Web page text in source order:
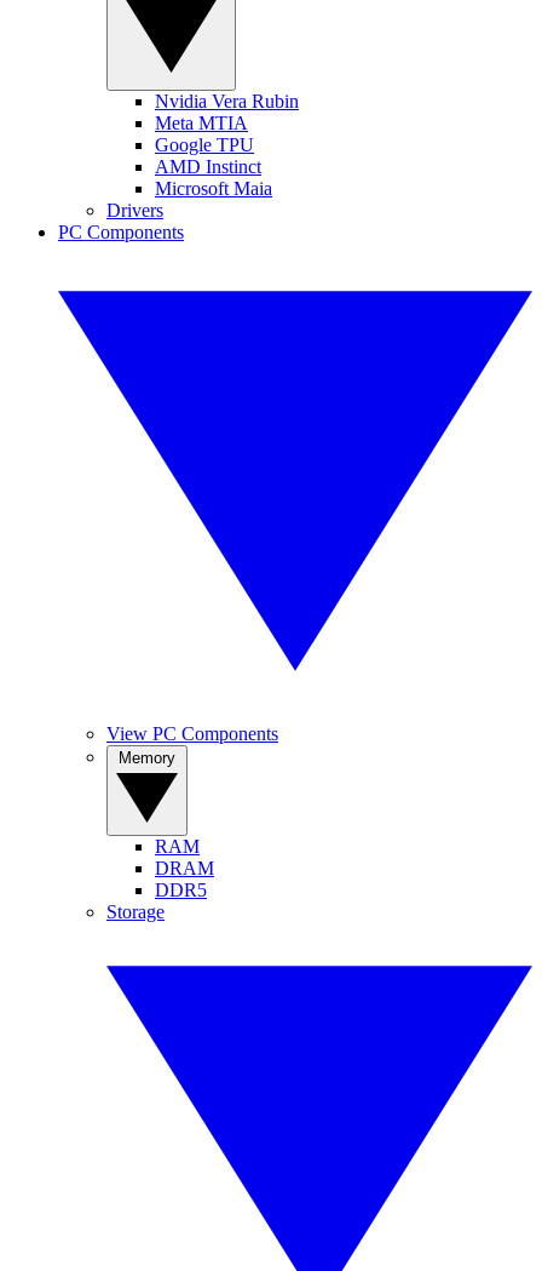
Nvidia Vera Rubin
Meta MTIA
Google TPU
AMD Instinct
Microsoft Maia
Drivers
PC Components
View PC Components
RAM
DRAM
DDR5
Storage